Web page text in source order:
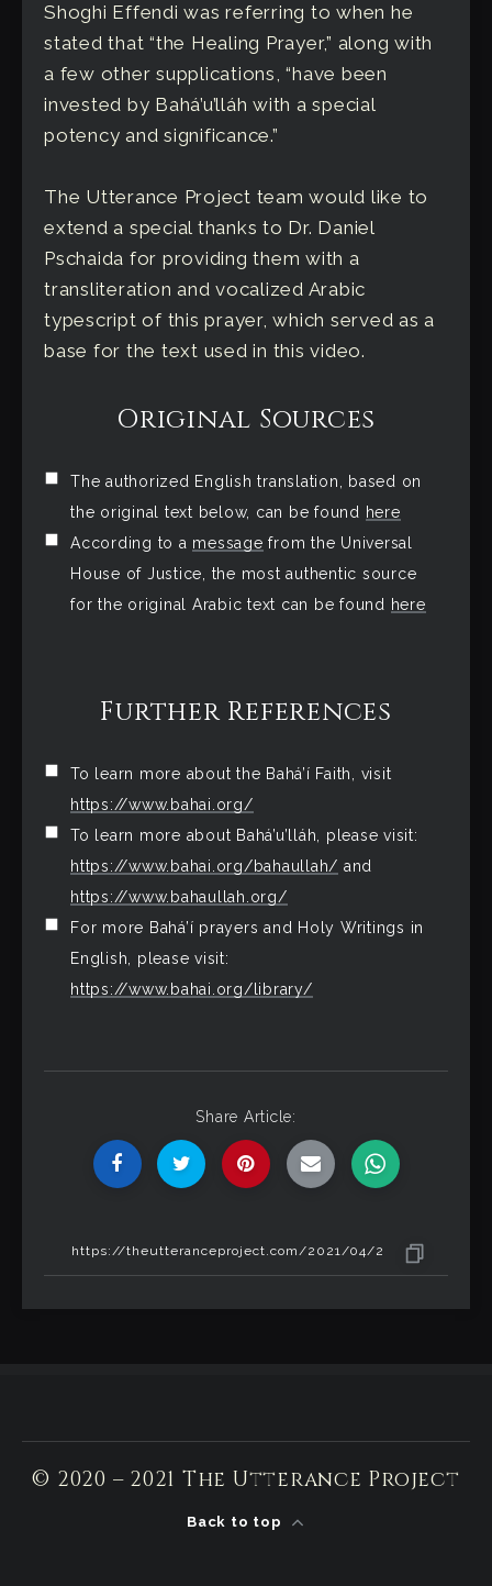
Shoghi Effendi was referring to when he
stated that “the Healing Prayer,” along with
a few other supplications, “have been
invested by Bahá’u’lláh with a special
potency and significance.”
The Utterance Project team would like to
extend a special thanks to Dr. Daniel
Pschaida for providing them with a
transliteration and vocalized Arabic
typescript of this prayer, which served as a
base for the text used in this video.
Original Sources
The authorized English translation, based on
the original text below, can be found
here
According to a message from the Universal
House of Justice, the most authentic source
for the original Arabic text can be found
here
Further References
To learn more about the Bahá’í Faith, visit
https://www.bahai.org/
To learn more about Bahá’u’lláh, please visit:
https://www.bahai.org/bahaullah/ and
https://www.bahaullah.org/
For more Bahá’í prayers and Holy Writings in
English, please visit:
https://www.bahai.org/library/
Share Article:
© 2020 – 2021 The Utterance Project
Back to top